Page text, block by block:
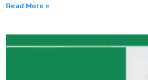
Read More »